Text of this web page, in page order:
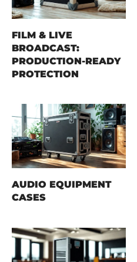
FILM & LIVE
BROADCAST:
PRODUCTION-READY
PROTECTION
AUDIO EQUIPMENT
CASES